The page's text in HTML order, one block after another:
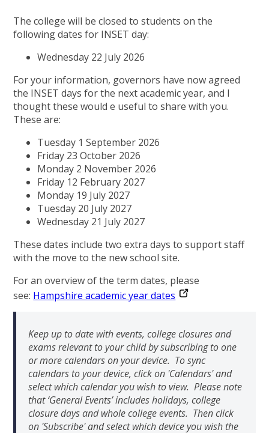
The college will be closed to students on the
following dates for INSET day:
Wednesday 22 July 2026
For your information, governors have now agreed
the INSET days for the next academic year, and I
thought these would e useful to share with you.
These are:
Tuesday 1 September 2026
Friday 23 October 2026
Monday 2 November 2026
Friday 12 February 2027
Monday 19 July 2027
Tuesday 20 July 2027
Wednesday 21 July 2027
These dates include two extra days to support staff
with the move to the new school site.
For an overview of the term dates, please
see: Hampshire academic year dates
Keep up to date with events, college closures and
exams relevant to your child by subscribing to one
or more calendars on your device. To sync
calendars to your device, click on 'Calendars' and
select which calendar you wish to view. Please note
that ‘General Events’ includes holidays, college
closure days and whole college events. Then click
on 'Subscribe' and select which device you wish the